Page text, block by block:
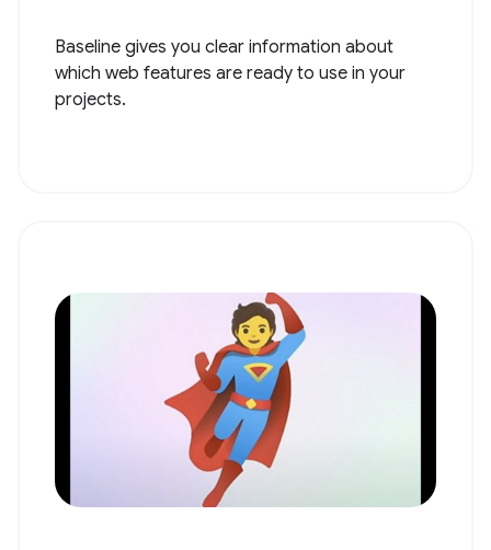
Baseline gives you clear information about
which web features are ready to use in your
projects.